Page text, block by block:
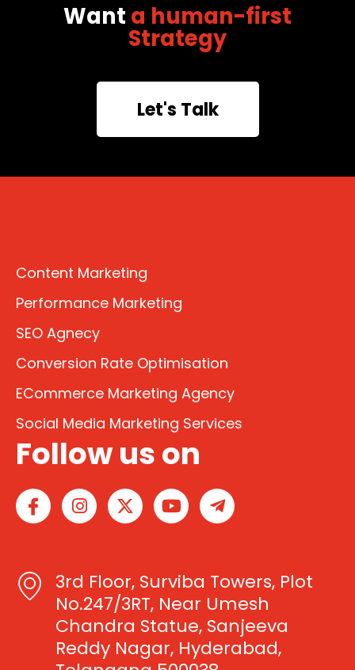
Want a human-first
Strategy
Let's Talk
Content Marketing
Performance Marketing
SEO Agnecy
Conversion Rate Optimisation
ECommerce Marketing Agency
Social Media Marketing Services
Follow us on
I
c
f
a
I
n
g
r
a
m
X
-
t
t
e
r
Y
o
b
e
T
e
r
a
m
-
p
3rd Floor, Surviba Towers, Plot
No.247/3RT, Near Umesh
Chandra Statue, Sanjeeva
Reddy Nagar, Hyderabad,